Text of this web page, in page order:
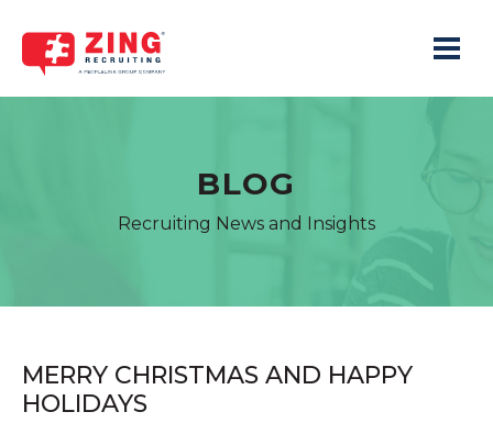
Toggle
BLOG
Recruiting News and Insights
MERRY CHRISTMAS AND HAPPY
HOLIDAYS